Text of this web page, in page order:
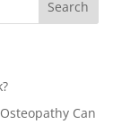
Can